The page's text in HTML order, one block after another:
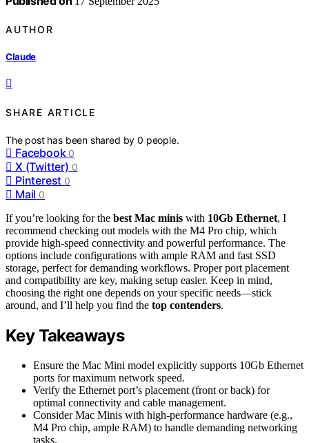
AUTHOR
Claude
SHARE ARTICLE
The post has been shared by0 people.
Facebook 0
X (Twitter) 0
Pinterest 0
Mail 0
If you’re looking for the best Mac minis with 10Gb Ethernet, I
recommend checking out models with the M4 Pro chip, which
provide high-speed connectivity and powerful performance. The
options include configurations with ample RAM and fast SSD
storage, perfect for demanding workflows. Proper port placement
and compatibility are key, making setup easier. Keep in mind,
choosing the right one depends on your specific needs—stick
around, and I’ll help you find the top contenders.
Key Takeaways
Ensure the Mac Mini model explicitly supports 10Gb Ethernet
ports for maximum network speed.
Verify the Ethernet port’s placement (front or back) for
optimal connectivity and cable management.
Consider Mac Minis with high-performance hardware (e.g.,
M4 Pro chip, ample RAM) to handle demanding networking
tasks.